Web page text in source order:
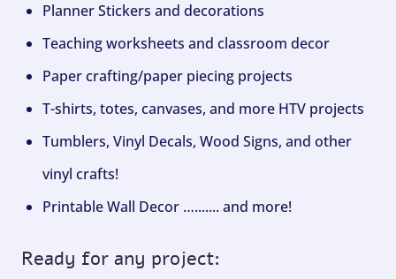
Planner Stickers and decorations
Teaching worksheets and classroom decor
Paper crafting/paper piecing projects
T-shirts, totes, canvases, and more HTV projects
Tumblers, Vinyl Decals, Wood Signs, and other
vinyl crafts!
Printable Wall Decor …....... and more!
Ready for any project: